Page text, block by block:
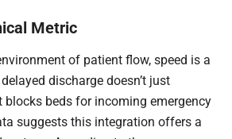
Metric
of patient flow, speed is a
discharge doesn’t just
blocks beds for incoming emergency
suggests this integration offers a